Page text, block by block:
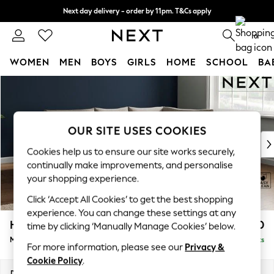
Next day delivery - order by 11pm. T&Cs apply
Split the cost with pay in 3. Find out more 0
WOMEN MEN BOYS GIRLS HOME SCHOOL
New In & Trending
New: This Week
Top Picks
Trending on Social
Polka Dots
Summer Textures
Blues & Chambrays
Chocolate Brown
Linen Collection
Summer Whites
Hayden Highback £1,850
Medium Corner Chaise - Right Hand Delivered in 7 Weeks
OUR SITE USES COOKIES
Cookies help us to ensure our site works securely,
continually make improvements, and personalise
your shopping experience.
Click ‘Accept All Cookies’ to get the best shopping
experience. You can change these settings at any
time by clicking ‘Manually Manage Cookies’ below.
For more information, please see our Privacy &
Cookie Policy.